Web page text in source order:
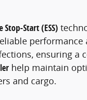
Stop-Start (ESS)
performance
ensuring a
help maintain
and cargo.